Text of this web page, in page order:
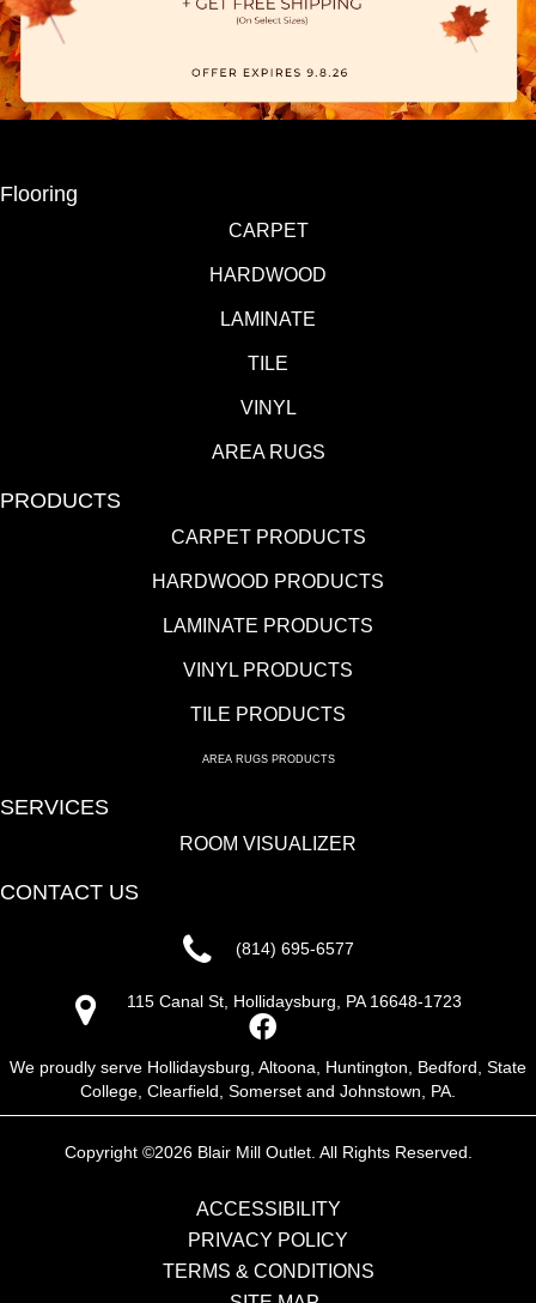
Flooring
CARPET
HARDWOOD
LAMINATE
TILE
VINYL
AREA RUGS
PRODUCTS
CARPET PRODUCTS
HARDWOOD PRODUCTS
LAMINATE PRODUCTS
VINYL PRODUCTS
TILE PRODUCTS
AREA RUGS PRODUCTS
SERVICES
ROOM VISUALIZER
CONTACT US
(814) 695-6577
115 Canal St, Hollidaysburg, PA 16648-1723
We proudly serve Hollidaysburg, Altoona, Huntington, Bedford, State
College, Clearfield, Somerset and Johnstown, PA.
Copyright ©2026 Blair Mill Outlet. All Rights Reserved.
ACCESSIBILITY
PRIVACY POLICY
TERMS & CONDITIONS